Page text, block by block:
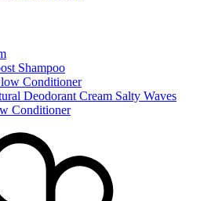
Shampoo
Conditioner
Deodorant Cream Salty Waves
Conditioner